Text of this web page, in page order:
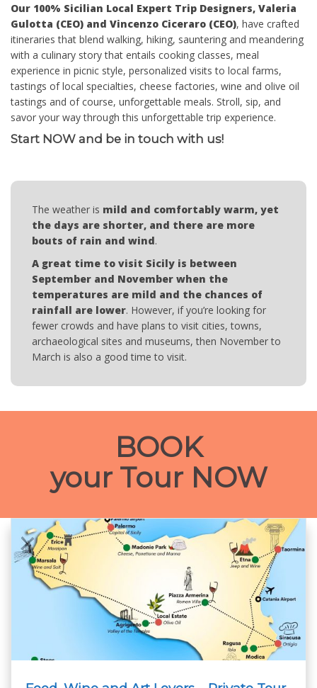
Our 100% Sicilian Local Expert Trip Designers, Valeria
Gulotta (CEO) and Vincenzo Ciceraro (CEO), have crafted
itineraries that blend walking, hiking, sauntering and meandering
with a culinary story that entails cooking classes, meal
experience in picnic style, personalized visits to local farms,
tastings of local specialties, cheese factories, wine and olive oil
tastings and of course, unforgettable meals. Stroll, sip, and
savor your way through this unforgettable trip experience.
Start NOW and be in touch with us!
The weather is mild and comfortably warm, yet
the days are shorter, and there are more
bouts of rain and wind.
A great time to visit Sicily is between
September and November when the
temperatures are mild and the chances of
rainfall are lower. However, if you’re looking for
fewer crowds and have plans to visit cities, towns,
archaeological sites and museums, then November to
March is also a good time to visit.
BOOK
your Tour NOW